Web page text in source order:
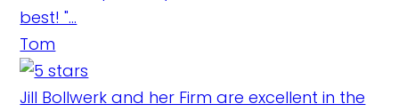
best! "...
Tom
Jill Bollwerk and her Firm are excellent in the